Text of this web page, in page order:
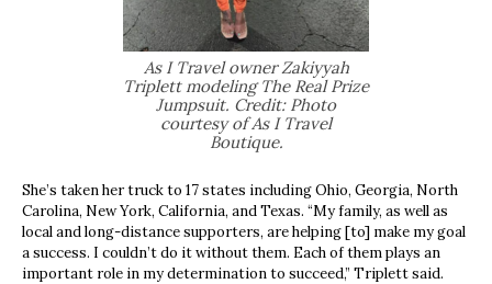
As I Travel owner Zakiyyah
Triplett modeling The Real Prize
Jumpsuit. Credit: Photo
courtesy of As I Travel
Boutique.
She’s taken her truck to 17 states including Ohio, Georgia, North
Carolina, New York, California, and Texas. “My family, as well as
local and long-distance supporters, are helping [to] make my goal
a success. I couldn’t do it without them. Each of them plays an
important role in my determination to succeed,” Triplett said.